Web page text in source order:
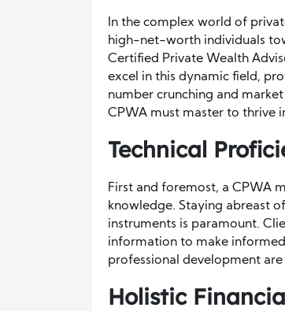
In the complex world of
high-net-worth individuals
Certified Private Wealth
excel in this dynamic field,
number crunching and
CPWA must master to thrive
Technical
First and foremost, a CPWA
knowledge. Staying abreast
instruments is paramount.
information to make
professional development
Holistic